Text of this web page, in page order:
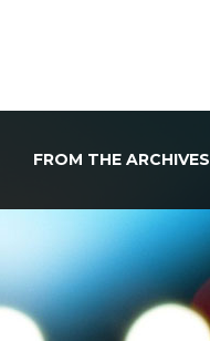
FROM THE ARCHIVES